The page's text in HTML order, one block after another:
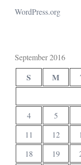
WordPress.org
September 2016
S M
4
5
11
12
18
19